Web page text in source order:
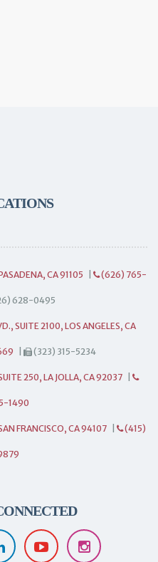
CA 91105 (626) 765-
628-0495
SUITE 2100, LOS ANGELES, CA
(323) 315-5234
250, LA JOLLA, CA 92037
1490
FRANCISCO, CA 94107 (415)